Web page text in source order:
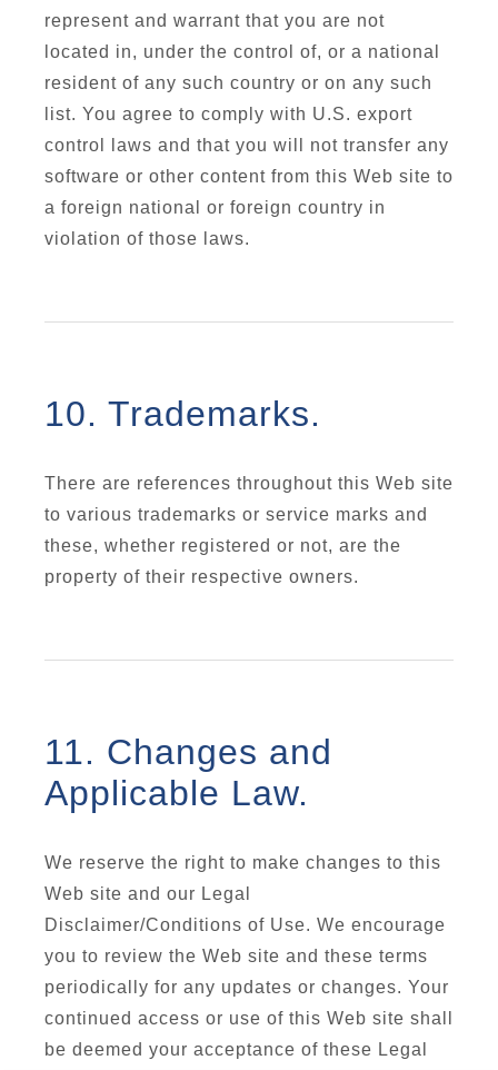
represent and warrant that you are not
located in, under the control of, or a national
resident of any such country or on any such
list. You agree to comply with U.S. export
control laws and that you will not transfer any
software or other content from this Web site to
a foreign national or foreign country in
violation of those laws.
10. Trademarks.
There are references throughout this Web site
to various trademarks or service marks and
these, whether registered or not, are the
property of their respective owners.
11. Changes and
Applicable Law.
We reserve the right to make changes to this
Web site and our Legal
Disclaimer/Conditions of Use. We encourage
you to review the Web site and these terms
periodically for any updates or changes. Your
continued access or use of this Web site shall
be deemed your acceptance of these Legal